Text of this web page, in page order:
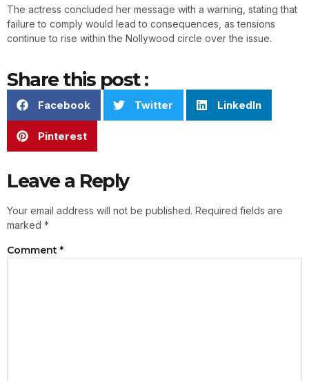
The actress concluded her message with a warning, stating that
failure to comply would lead to consequences, as tensions
continue to rise within the Nollywood circle over the issue.
Share this post :
Facebook Twitter LinkedIn
Pinterest
Leave a Reply
Your email address will not be published. Required fields are
marked *
Comment *